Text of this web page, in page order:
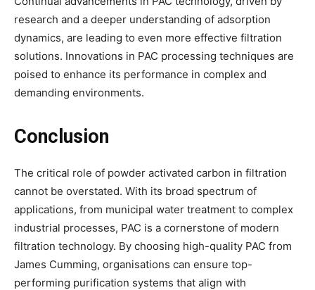
research and a deeper understanding of adsorption
dynamics, are leading to even more effective filtration
solutions. Innovations in PAC processing techniques are
poised to enhance its performance in complex and
demanding environments.
Conclusion
The critical role of powder activated carbon in filtration
cannot be overstated. With its broad spectrum of
applications, from municipal water treatment to complex
industrial processes, PAC is a cornerstone of modern
filtration technology. By choosing high-quality PAC from
James Cumming, organisations can ensure top-
performing purification systems that align with